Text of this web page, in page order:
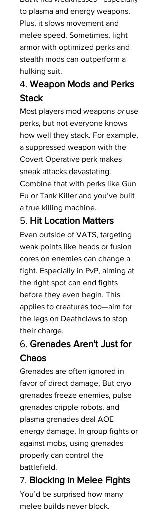
to plasma and energy weapons.
Plus, it slows movement and
melee speed. Sometimes, light
armor with optimized perks and
stealth mods can outperform a
hulking suit.
4. Weapon Mods and Perks
Stack
Most players mod weapons or use
perks, but not everyone knows
how well they stack. For example,
a suppressed weapon with the
Covert Operative perk makes
sneak attacks devastating.
Combine that with perks like Gun
Fu or Tank Killer and you’ve built
a true killing machine.
5. Hit Location Matters
Even outside of VATS, targeting
weak points like heads or fusion
cores on enemies can change a
fight. Especially in PvP, aiming at
the right spot can end fights
before they even begin. This
applies to creatures too—aim for
the legs on Deathclaws to stop
their charge.
6. Grenades Aren’t Just for
Chaos
Grenades are often ignored in
favor of direct damage. But cryo
grenades freeze enemies, pulse
grenades cripple robots, and
plasma grenades deal AOE
energy damage. In group fights or
against mobs, using grenades
properly can control the
battlefield.
7. Blocking in Melee Fights
You’d be surprised how many
melee builds never block.